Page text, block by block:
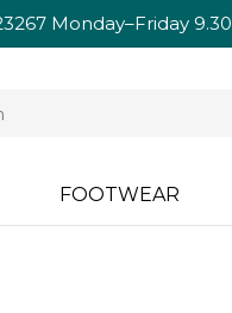
Monday–Friday
FOOTWEAR